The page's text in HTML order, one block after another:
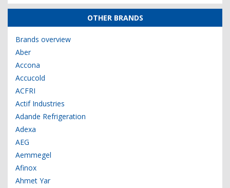
OTHER BRANDS
Brands overview
Aber
Accona
Accucold
ACFRI
Actif Industries
Adande Refrigeration
Adexa
AEG
Aemmegel
Afinox
Ahmet Yar